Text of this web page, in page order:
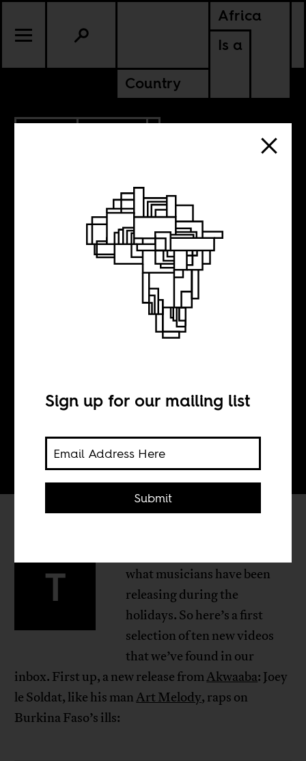
Africa
Is a
Country
Weekend Music
Break 65
T
what musicians have been
releasing during the
holidays. So here’s a first
selection of ten new videos
that we’ve found in our
inbox. First up, a new release fromAkwaaba: Joey
le Soldat, like his manArt Melody, raps on
Burkina Faso’s ills:
Sign up for our mailing list
Submit